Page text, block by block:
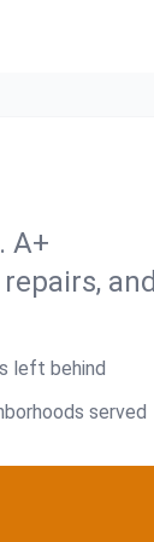
A+
and
left behind
served